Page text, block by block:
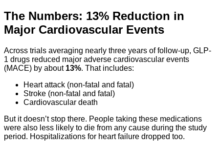
The Numbers: 13% Reduction in
Major Cardiovascular Events
Across trials averaging nearly three years of follow-up, GLP-
1 drugs reduced major adverse cardiovascular events
(MACE) by about 13%. That includes:
Heart attack (non-fatal and fatal)
Stroke (non-fatal and fatal)
Cardiovascular death
But it doesn’t stop there. People taking these medications
were also less likely to die from any cause during the study
period. Hospitalizations for heart failure dropped too.